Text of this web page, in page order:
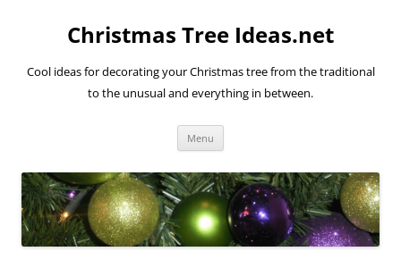
Christmas Tree Ideas.net
Cool ideas for decorating your Christmas tree from the traditional
to the unusual and everything in between.
Menu